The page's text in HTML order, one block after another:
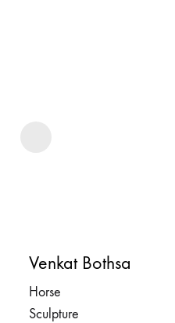
Venkat Bothsa
Horse
Sculpture